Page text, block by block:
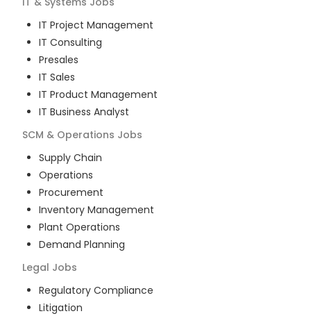
IT Project Management
IT Consulting
Presales
IT Sales
IT Product Management
IT Business Analyst
SCM & Operations Jobs
Supply Chain
Operations
Procurement
Inventory Management
Plant Operations
Demand Planning
Legal Jobs
Regulatory Compliance
Litigation